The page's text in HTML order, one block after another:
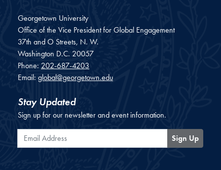
Georgetown University
Office of the Vice President for Global Engagement
37th and O Streets, N. W.
Washington D.C. 20057
Phone: 202-687-4203
Email: global@georgetown.edu
Stay Updated
Sign up for our newsletter and event information.
Email Address
Sign Up